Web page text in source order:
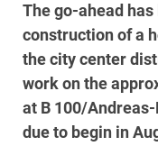
The go-ahead
construction of a
the city center
work on the
at B 100/
due to begin in